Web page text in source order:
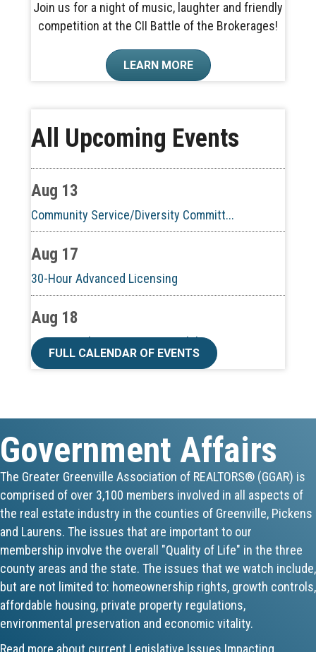
Join us for a night of music, laughter and friendly
competition at the CII Battle of the Brokerages!
LEARN MORE
All Upcoming Events
60-Hour Pre-Licensing
Aug 13
Community Service/Diversity Committ...
Aug 17
30-Hour Advanced Licensing
Aug 18
CE ZOOM Elective -Listing Visibilit...
Aug 19
Lunch & Learn - MLS TaxSuite Master...
Aug 19
Commercial Steering Committee
Aug 19
CE ZOOM Elective - Property Managem...
Aug 20
Board of Directors Meeting
FULL CALENDAR OF EVENTS
Government Affairs
The Greater Greenville Association of REALTORS® (GGAR) is
comprised of over 3,100 members involved in all aspects of
the real estate industry in the counties of Greenville, Pickens
and Laurens. The issues that are important to our
membership involve the overall "Quality of Life" in the three
county areas and the state. The issues that we watch include,
but are not limited to: homeownership rights, growth controls,
affordable housing, private property regulations,
environmental preservation and economic vitality.
Read more about current Legislative Issues Impacting